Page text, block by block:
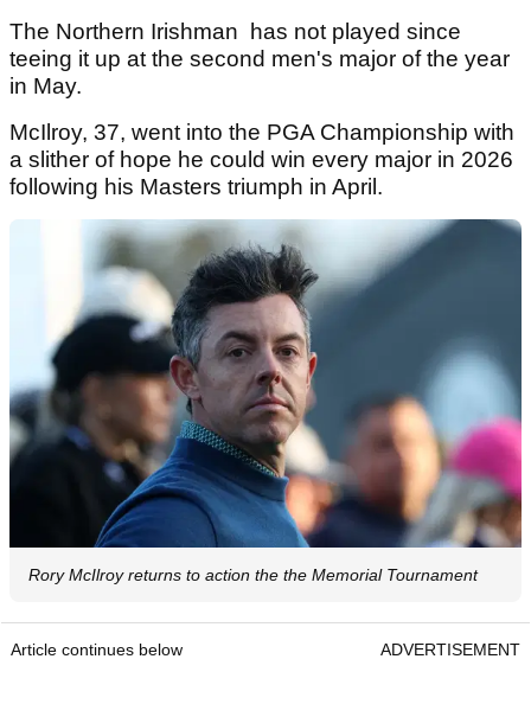
The Northern Irishman has not played since
teeing it up at the second men's major of the year
in May.
McIlroy, 37, went into the PGA Championship with
a slither of hope he could win every major in 2026
following his Masters triumph in April.
Rory McIlroy returns to action the the Memorial Tournament
Article continues below ADVERTISEMENT